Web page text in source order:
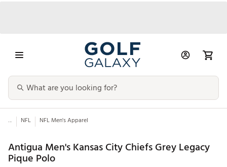
... NFL NFL Men's Apparel
Antigua Men's Kansas City Chiefs Grey Legacy
Pique Polo